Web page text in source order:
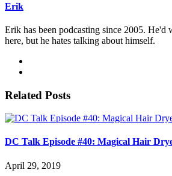
Erik
Erik has been podcasting since 2005. He'd
here, but he hates talking about himself.
Related Posts
DC Talk Episode #40: Magical Hair
April 29, 2019